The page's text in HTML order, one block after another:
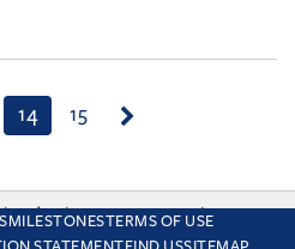
14(current)
15
MILESTONESTERMS OF USE
the site you are consenting
and how to manage your